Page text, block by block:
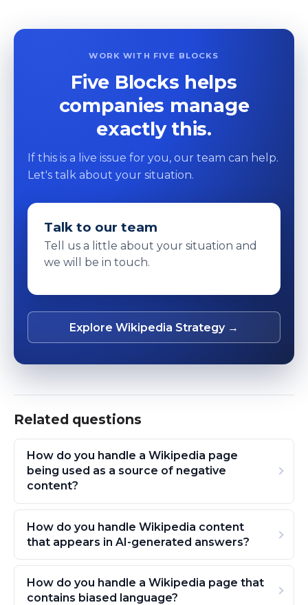
WORK WITH FIVE BLOCKS
Five Blocks helps
companies manage
exactly this.
If this is a live issue for you, our team can help.
Let's talk about your situation.
Talk to our team
Tell us a little about your situation and
we will be in touch.
Explore Wikipedia Strategy →
Related questions
How do you handle a Wikipedia page
being used as a source of negative
content?
How do you handle Wikipedia content
that appears in AI-generated answers?
How do you handle a Wikipedia page that
contains biased language?